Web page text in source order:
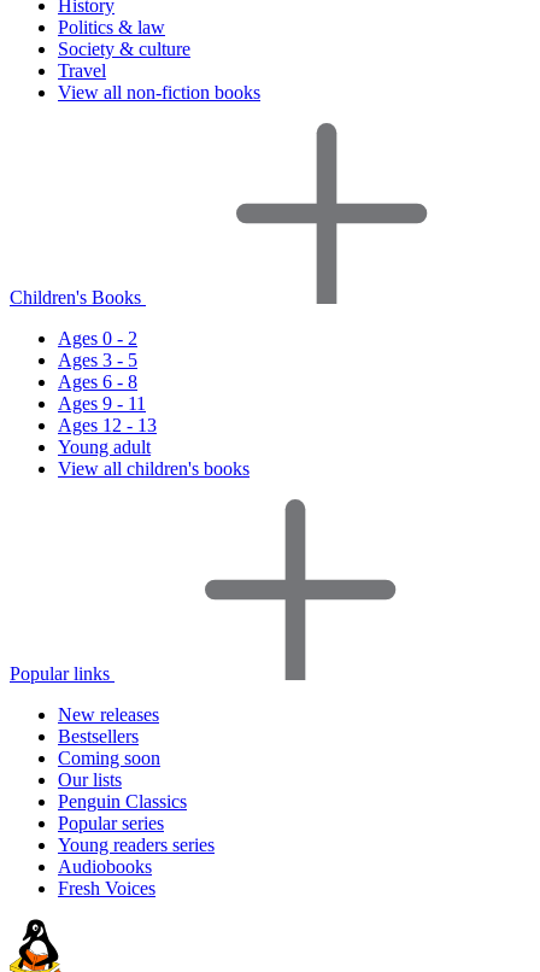
History
Politics & law
Society & culture
Travel
View all non-fiction books
Children's Books
Ages 0 - 2
Ages 3 - 5
Ages 6 - 8
Ages 9 - 11
Ages 12 - 13
Young adult
View all children's books
Popular links
New releases
Bestsellers
Coming soon
Our lists
Penguin Classics
Popular series
Young readers series
Audiobooks
Fresh Voices